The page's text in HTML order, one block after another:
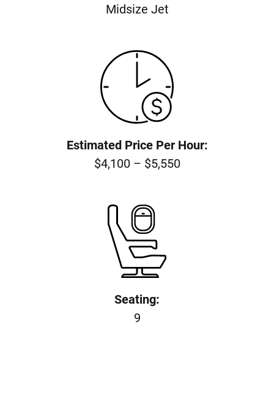
Midsize Jet
Estimated Price Per Hour:
$4,100 – $5,550
Seating:
9